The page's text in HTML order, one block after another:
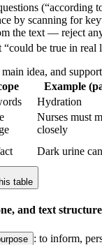
(“according
by scanning for
the text — reject
be true in real
idea, and
Example
Hydration
Nurses must
closely
Dark urine
table
and text structure
: to inform,